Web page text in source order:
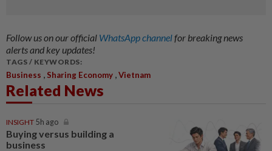
Follow us on our official WhatsApp channelfor breaking news
alerts and key updates!
TAGS / KEYWORDS:
Business , Sharing Economy ,Vietnam
Related News
INSIGHT 5h ago
Buying versus building a
business